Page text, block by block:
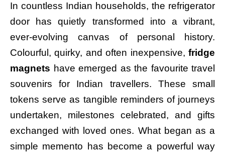
In countless Indian households, the refrigerator
door has quietly transformed into a vibrant,
ever-evolving canvas of personal history.
Colourful, quirky, and often inexpensive, fridge
magnets have emerged as the favourite travel
souvenirs for Indian travellers. These small
tokens serve as tangible reminders of journeys
undertaken, milestones celebrated, and gifts
exchanged with loved ones. What began as a
simple memento has become a powerful way